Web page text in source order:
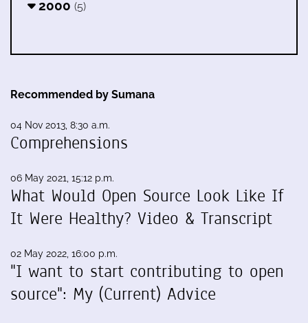
2000 (5)
Recommended by Sumana
04 Nov 2013, 8:30 a.m.
Comprehensions
06 May 2021, 15:12 p.m.
What Would Open Source Look Like If
It Were Healthy? Video & Transcript
02 May 2022, 16:00 p.m.
"I want to start contributing to open
source": My (Current) Advice